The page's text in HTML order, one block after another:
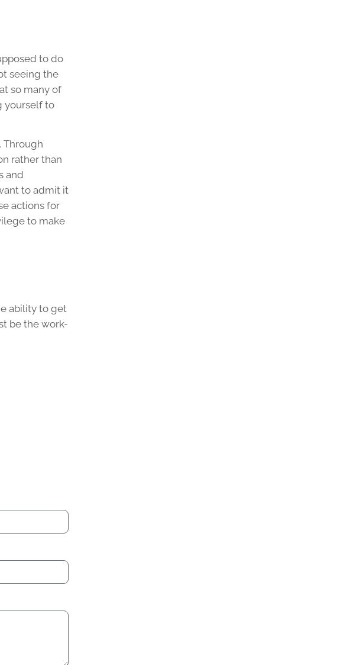
to do
seeing the
so many of
yourself to
Through
rather than
and
to admit it
actions for
to make
ability to get
be the work-